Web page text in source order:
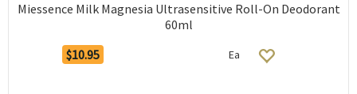
Miessence Milk Magnesia Ultrasensitive Roll-On Deodorant
60ml
$10.95
Ea